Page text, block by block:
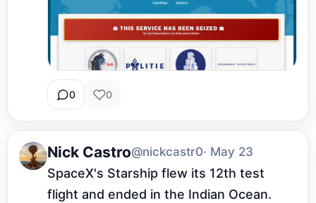
0 0
Nick Castro@nickcastr0· May 23
SpaceX's Starship flew its 12th test
flight and ended in the Indian Ocean.